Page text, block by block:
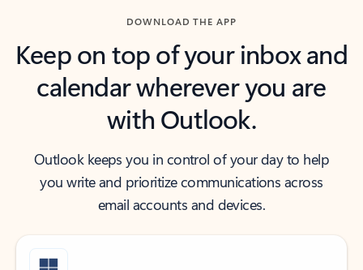
DOWNLOAD THE APP
Keep on top of your inbox and
calendar wherever you are
with Outlook.
Outlook keeps you in control of your day to help
you write and prioritize communications across
email accounts and devices.